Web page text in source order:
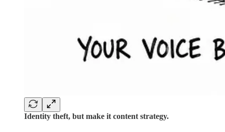
Identity theft, but make it content strategy.